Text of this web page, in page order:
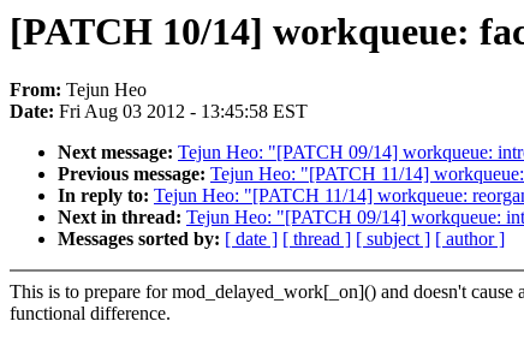
[PATCH 10/14] workqueue:
From: Tejun Heo
Date: Fri Aug 03 2012 - 13:45:58 EST
Next message: Tejun Heo: "[PATCH 09/14] workqueue:
Previous message: Tejun Heo: "[PATCH 11/14]
In reply to: Tejun Heo: "[PATCH 11/14] workqueue:
Next in thread: Tejun Heo: "[PATCH 09/14] workqueue:
Messages sorted by: [ date ] [ thread ] [ subject ] [ author ]
This is to prepare for mod_delayed_work[_on]() and doesn't cause
functional difference.